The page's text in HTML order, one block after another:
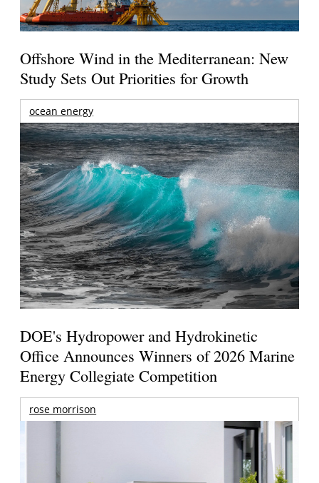
Offshore Wind in the Mediterranean: New
Study Sets Out Priorities for Growth
ocean energy
DOE's Hydropower and Hydrokinetic
Office Announces Winners of 2026 Marine
Energy Collegiate Competition
rose morrison